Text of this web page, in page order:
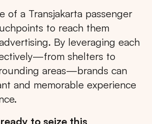
of a Transjakarta passenger
to reach them
By leveraging each
shelters to
areas—brands can
and memorable experience
to seize this